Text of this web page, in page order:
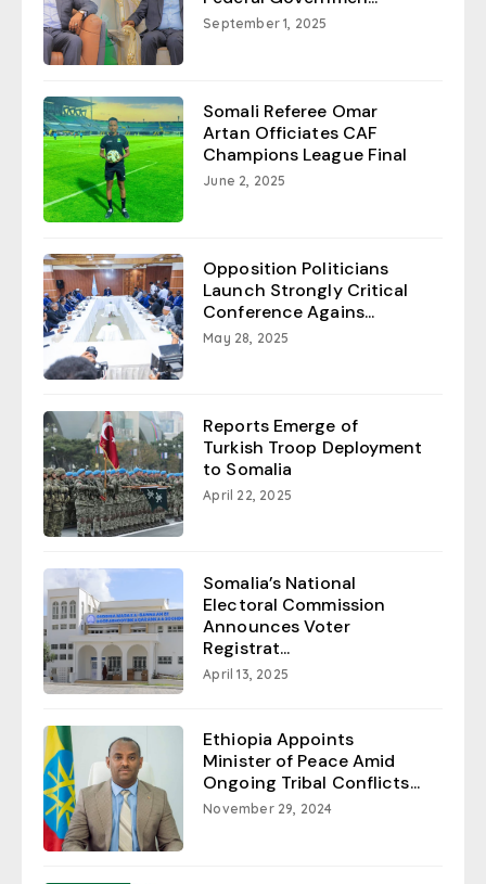
September 1, 2025
Somali Referee Omar
Artan Officiates CAF
Champions League Final
June 2, 2025
Opposition Politicians
Launch Strongly Critical
Conference Agains...
May 28, 2025
Reports Emerge of
Turkish Troop Deployment
to Somalia
April 22, 2025
Somalia’s National
Electoral Commission
Announces Voter
Registrat...
April 13, 2025
Ethiopia Appoints
Minister of Peace Amid
Ongoing Tribal Conflicts...
November 29, 2024